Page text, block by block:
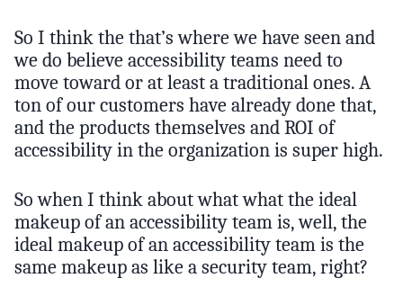
So I think the that’s where we have seen and
we do believe accessibility teams need to
move toward or at least a traditional ones. A
ton of our customers have already done that,
and the products themselves and ROI of
accessibility in the organization is super high.
So when I think about what what the ideal
makeup of an accessibility team is, well, the
ideal makeup of an accessibility team is the
same makeup as like a security team, right?